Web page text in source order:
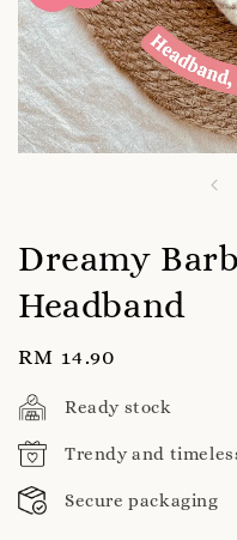
Dreamy
Headband
Regular
price
RM 14.90
Ready stock
Trendy and
Secure packaging